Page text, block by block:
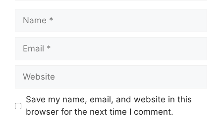
Name
Email
Website
Save my name, email, and website in this
browser for the next time I comment.